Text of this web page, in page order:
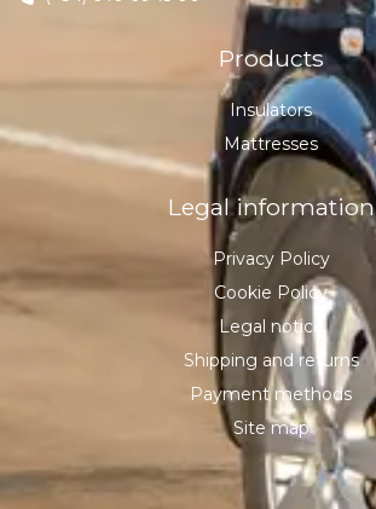
Products
Insulators
Mattresses
Legal information
Privacy Policy
Cookie Policy
Legal notice
Shipping and returns
Payment methods
Site map